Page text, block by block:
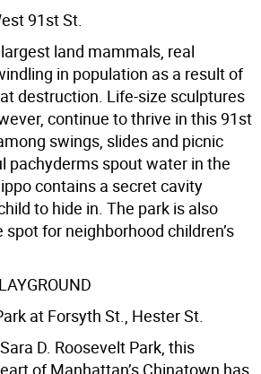
91st St.
land mammals, real
in population as a result of
destruction. Life-size sculptures
continue to thrive in this 91st
swings, slides and picnic
pachyderms spout water in the
contains a secret cavity
to hide in. The park is also
for neighborhood children’s
at Forsyth St., Hester St.
D. Roosevelt Park, this